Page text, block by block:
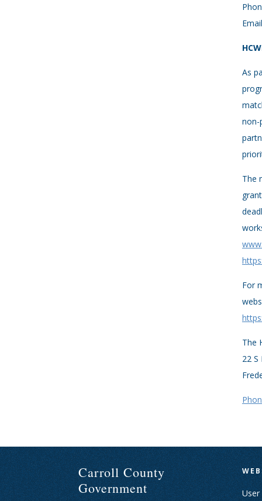
As
non-
The
For
The
22 S
Carroll County
Government
User